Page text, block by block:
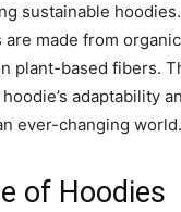
sustainable
made from
plant-based fibers.
adaptability
ever-changing world.
of Hoodies